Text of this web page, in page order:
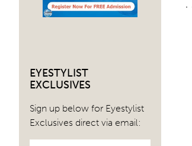
EYESTYLIST
EXCLUSIVES
Sign up below for Eyestylist
Exclusives direct via email: